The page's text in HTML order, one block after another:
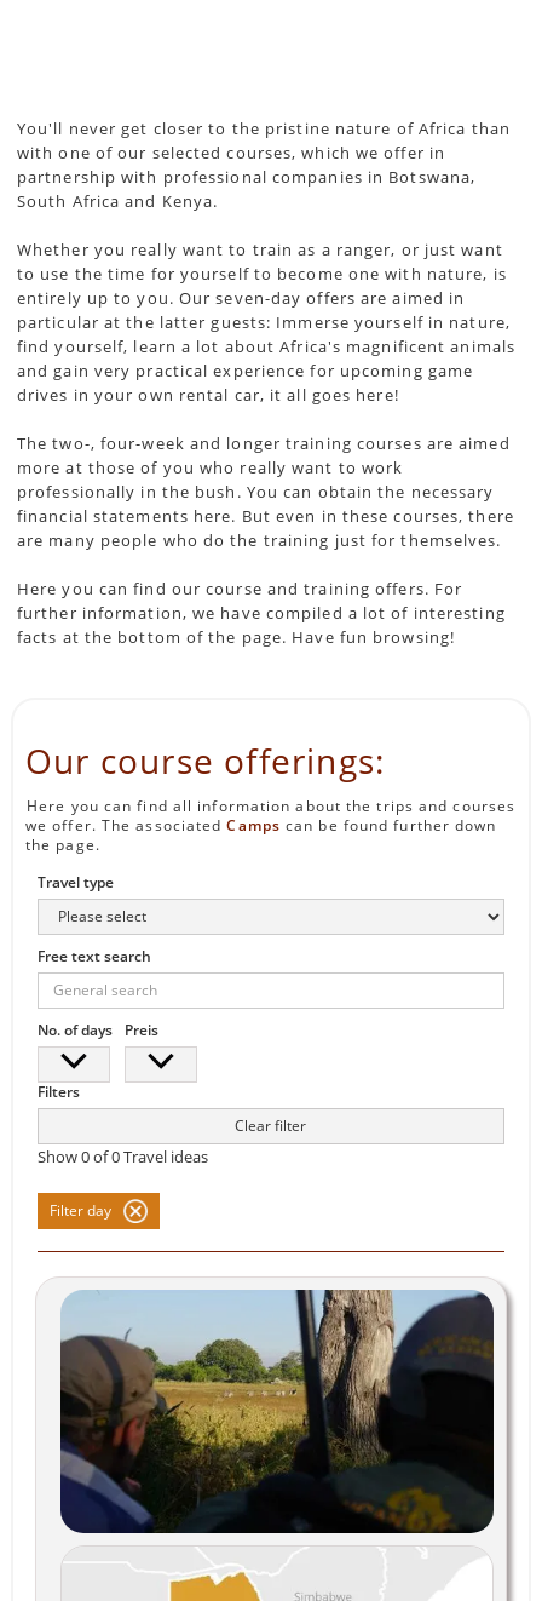
You'll never get closer to the pristine nature of Africa than
with one of our selected courses, which we offer in
partnership with professional companies in Botswana,
South Africa and Kenya.
Whether you really want to train as a ranger, or just want
to use the time for yourself to become one with nature, is
entirely up to you. Our seven-day offers are aimed in
particular at the latter guests: Immerse yourself in nature,
find yourself, learn a lot about Africa's magnificent animals
and gain very practical experience for upcoming game
drives in your own rental car, it all goes here!
The two-, four-week and longer training courses are aimed
more at those of you who really want to work
professionally in the bush. You can obtain the necessary
financial statements here. But even in these courses, there
are many people who do the training just for themselves.
Here you can find our course and training offers. For
further information, we have compiled a lot of interesting
facts at the bottom of the page. Have fun browsing!
Our course offerings:
Here you can find all information about the trips and courses
we offer. The associatedCamps can be found further down
the page.
Travel type
Free text search
No. of days Preis
Filters
Clear filter
Show0of0Travel ideas
Filter day